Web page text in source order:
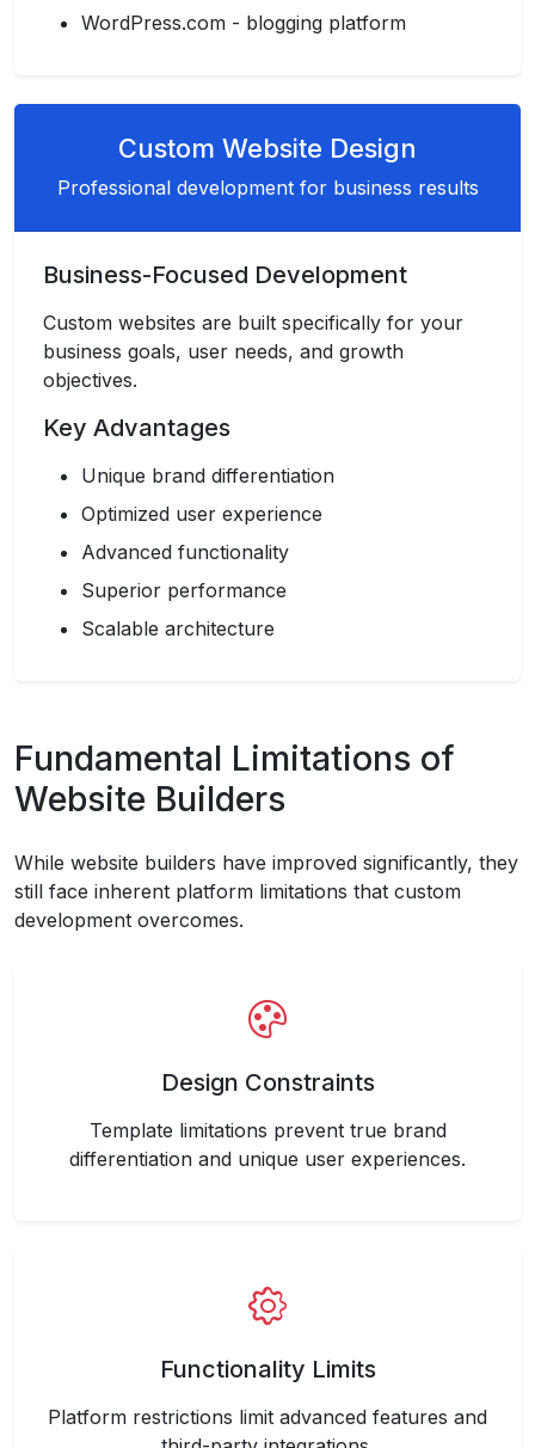
WordPress.com - blogging platform
Custom Website Design
Professional development for business results
Business-Focused Development
Custom websites are built specifically for your
business goals, user needs, and growth
objectives.
Key Advantages
Unique brand differentiation
Optimized user experience
Advanced functionality
Superior performance
Scalable architecture
Fundamental Limitations of
Website Builders
While website builders have improved significantly, they
still face inherent platform limitations that custom
development overcomes.
Design Constraints
Template limitations prevent true brand
differentiation and unique user experiences.
Functionality Limits
Platform restrictions limit advanced features and